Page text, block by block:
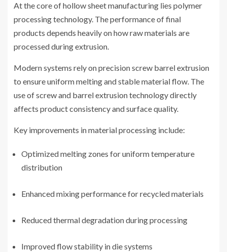
At the core of hollow sheet manufacturing lies polymer
processing technology. The performance of final
products depends heavily on how raw materials are
processed during extrusion.
Modern systems rely on precision screw barrel extrusion
to ensure uniform melting and stable material flow. The
use of screw and barrel extrusion technology directly
affects product consistency and surface quality.
Key improvements in material processing include:
Optimized melting zones for uniform temperature
distribution
Enhanced mixing performance for recycled materials
Reduced thermal degradation during processing
Improved flow stability in die systems